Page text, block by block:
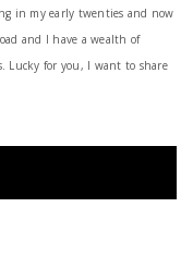
in my early twenties and now
and I have a wealth of
Lucky for you, I want to share